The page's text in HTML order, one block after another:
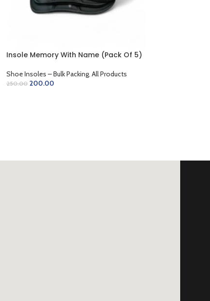
Insole Memory With Name (Pack Of 5)
Shoe Insoles – Bulk Packing, All Products
250.00 200.00